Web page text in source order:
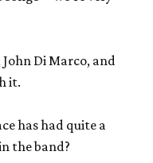
Di Marco, and
it.
has had quite a
the band?